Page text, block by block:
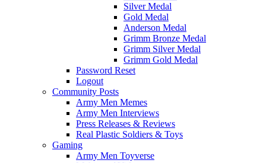
Silver Medal
Gold Medal
Anderson Medal
Grimm Bronze Medal
Grimm Silver Medal
Grimm Gold Medal
Password Reset
Logout
Community Posts
Army Men Memes
Army Men Interviews
Press Releases & Reviews
Real Plastic Soldiers & Toys
Gaming
Army Men Toyverse